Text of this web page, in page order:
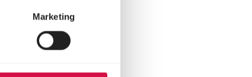
Marketing
to-use suet balls
metal container.